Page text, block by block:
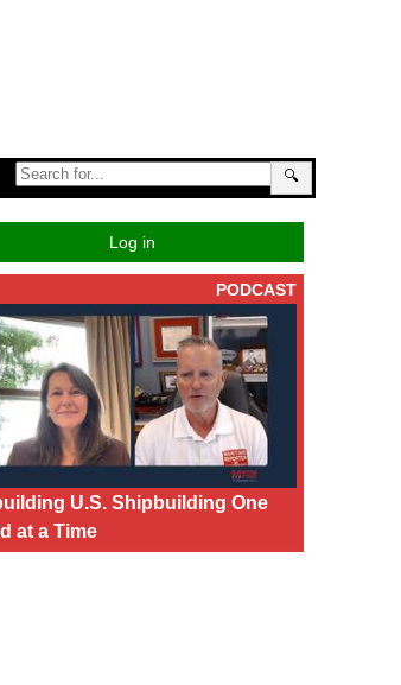
🔍
Log in
PODCAST
U.S. Shipbuilding One
at a Time